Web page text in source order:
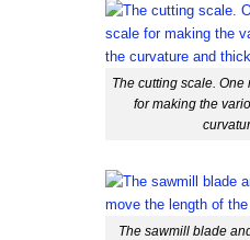
The cutting scale.
for making the
The sawmill blade